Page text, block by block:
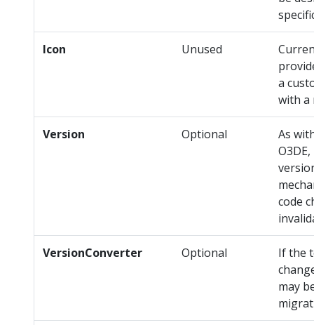
Icon Unused
a
with a
Version Optional
As
code
VersionConverter Optional
If the
may